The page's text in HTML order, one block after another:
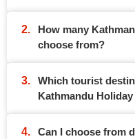
How many
choose from?
Which tourist
Kathmandu
Can I choose from